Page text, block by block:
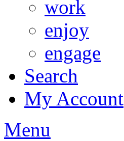
work
enjoy
engage
Search
My Account
Menu